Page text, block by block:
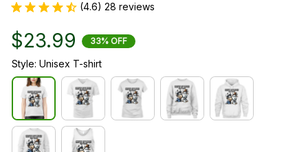
(4.6) 28 reviews
$23.99 33% OFF
Style: Unisex T-shirt